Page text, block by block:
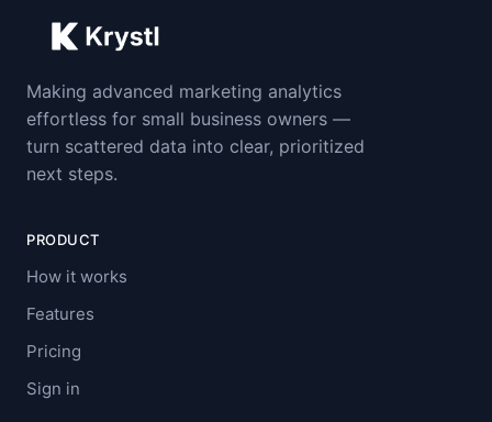
Making advanced marketing analytics
effortless for small business owners —
turn scattered data into clear, prioritized
next steps.
PRODUCT
How it works
Features
Pricing
Sign in